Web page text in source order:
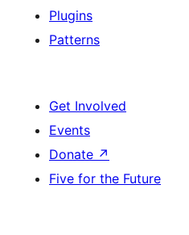
Plugins
Patterns
Get Involved
Events
Donate ↗
Five for the Future